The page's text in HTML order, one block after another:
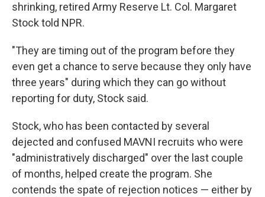
shrinking, retired Army Reserve Lt. Col. Margaret
Stock told NPR.
"They are timing out of the program before they
even get a chance to serve because they only have
three years" during which they can go without
reporting for duty, Stock said.
Stock, who has been contacted by several
dejected and confused MAVNI recruits who were
"administratively discharged" over the last couple
of months, helped create the program. She
contends the spate of rejection notices — either by